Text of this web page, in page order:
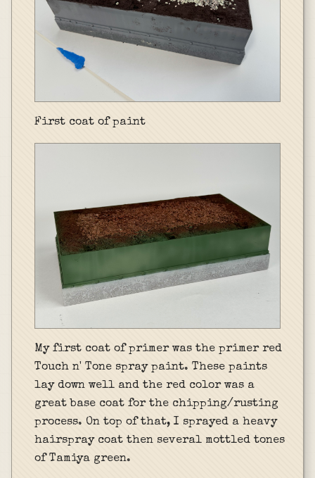
First coat of paint
My first coat of primer was the primer red
Touch n' Tone spray paint. These paints
lay down well and the red color was a
great base coat for the chipping/rusting
process. On top of that, I sprayed a heavy
hairspray coat then several mottled tones
of Tamiya green.